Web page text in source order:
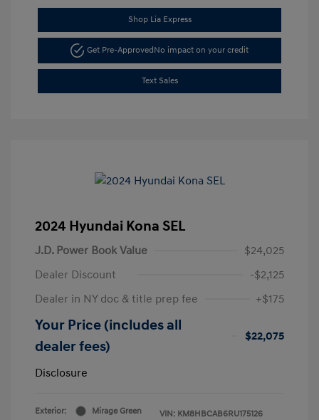
Shop Lia Express
Get Pre-Approved No impact on your credit
Text Sales
2024 Hyundai Kona SEL
J.D. Power Book Value
$24,025
Dealer Discount
-$2,125
Dealer in NY doc & title prep fee
+$175
Your Price (includes all
dealer fees)
$22,075
Disclosure
Exterior:
Mirage Green
VIN: KM8HBCAB6RU175126